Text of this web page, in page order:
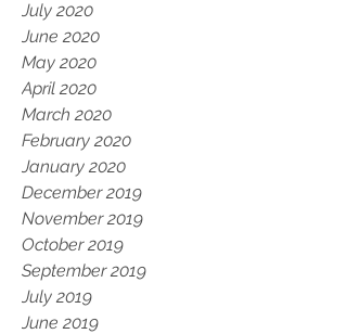
July 2020
June 2020
May 2020
April 2020
March 2020
February 2020
January 2020
December 2019
November 2019
October 2019
September 2019
July 2019
June 2019